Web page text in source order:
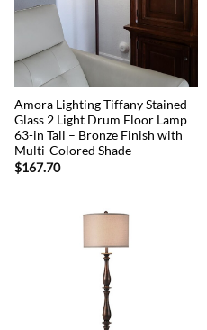
Amora Lighting Tiffany Stained
Glass 2 Light Drum Floor Lamp
63-in Tall – Bronze Finish with
Multi-Colored Shade
$167.70